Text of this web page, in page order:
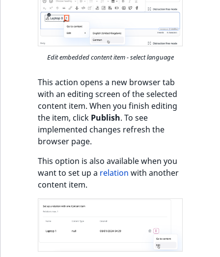
Edit embedded content item - select language
This action opens a new browser tab
with an editing screen of the selected
content item. When you finish editing
the item, click Publish. To see
implemented changes refresh the
browser page.
This option is also available when you
want to set up a relation with another
content item.